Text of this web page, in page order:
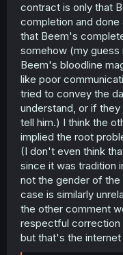
contract is only that
completion and
that Beem's
somehow (my guess
Beem's bloodline
like poor
tried to convey the
understand, or if
tell him.) I think the
implied the root
(I don't even think
since it was tradition
not the gender of the
case is similarly
the other comment
respectful correction
but that's the